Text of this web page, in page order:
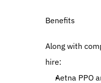
Benefits
Along with
hire:
Aetna PPO